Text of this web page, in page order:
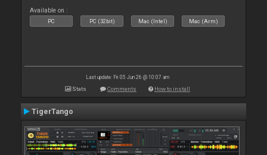
Available on :
PC PC (32bit) Mac (Intel) Mac (Arm)
Last update: Fri 05 Jun 26 @ 10:07 am
Stats Comments How to install
TigerTango